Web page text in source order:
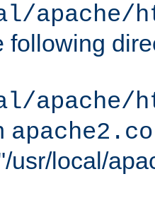
apache/
following
apache/
usr/local/